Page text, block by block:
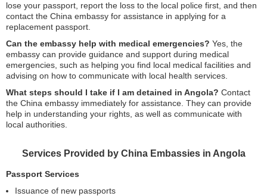
lose your passport, report the loss to the local police first, and then
contact the China embassy for assistance in applying for a
replacement passport.
Can the embassy help with medical emergencies? Yes, the
embassy can provide guidance and support during medical
emergencies, such as helping you find local medical facilities and
advising on how to communicate with local health services.
What steps should I take if I am detained in Angola? Contact
the China embassy immediately for assistance. They can provide
help in understanding your rights, as well as communicate with
local authorities.
Services Provided by China Embassies in Angola
Passport Services
Issuance of new passports